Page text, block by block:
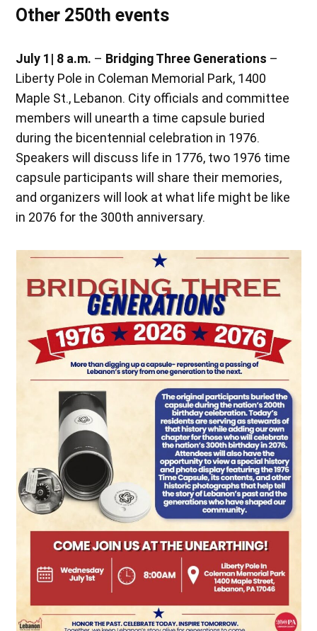
Other 250th events
July 1 | 8 a.m. – Bridging Three Generations –
Liberty Pole in Coleman Memorial Park, 1400
Maple St., Lebanon. City officials and committee
members will unearth a time capsule buried
during the bicentennial celebration in 1976.
Speakers will discuss life in 1776, two 1976 time
capsule participants will share their memories,
and organizers will look at what life might be like
in 2076 for the 300th anniversary.